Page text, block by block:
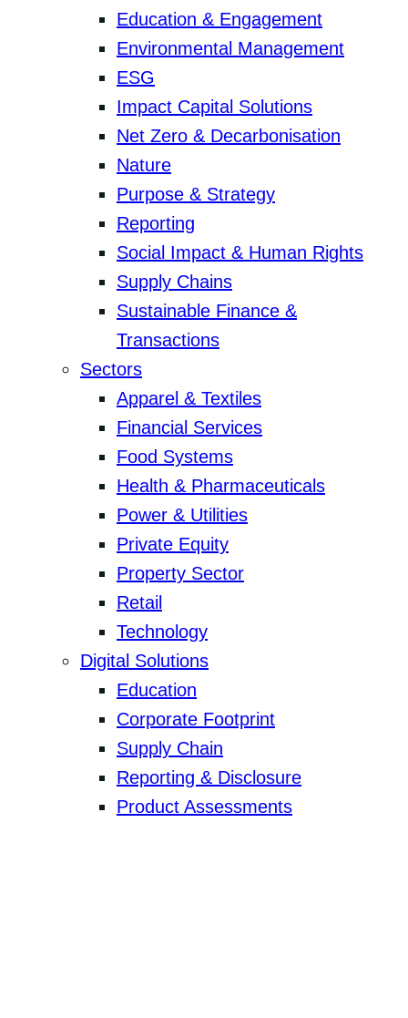
Education & Engagement
Environmental Management
ESG
Impact Capital Solutions
Net Zero & Decarbonisation
Nature
Purpose & Strategy
Reporting
Social Impact & Human Rights
Supply Chains
Sustainable Finance &
Transactions
Sectors
Apparel & Textiles
Financial Services
Food Systems
Health & Pharmaceuticals
Power & Utilities
Private Equity
Property Sector
Retail
Technology
Digital Solutions
Education
Corporate Footprint
Supply Chain
Reporting & Disclosure
Product Assessments